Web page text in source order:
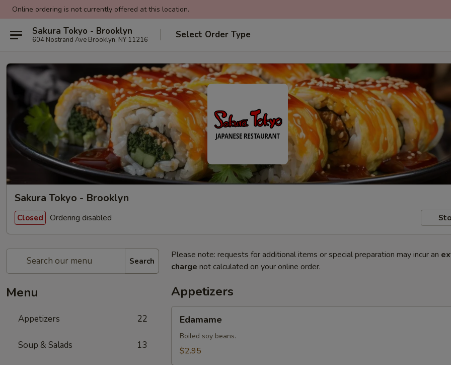
Online ordering is not currently offered at this location.
Sakura Tokyo - Brooklyn
604 Nostrand Ave Brooklyn, NY 11216 Select Order Type
Sakura Tokyo - Brooklyn
Closed Ordering disabled
Search
Menu
Appetizers 22
Soup & Salads 13
Please note: requests for additional items or special preparation may incur an
charge not calculated on your online order.
Appetizers
Edamame
Boiled soy beans.
$2.95